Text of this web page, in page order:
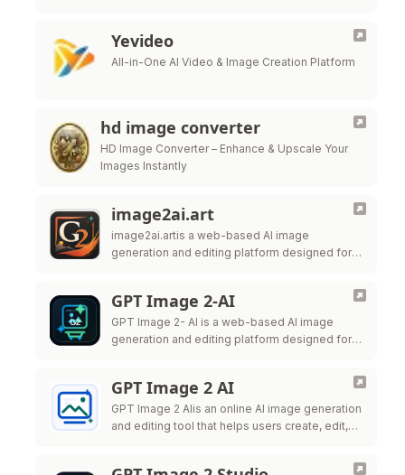
Yevideo
All-in-One AI Video & Image Creation Platform
hd image converter
HD Image Converter – Enhance & Upscale Your
Images Instantly
image2ai.art
image2ai.artis a web-based AI image
generation and editing platform designed for
GPT Image 2-AI
GPT Image 2- AI is a web-based AI image
generation and editing platform designed for
GPT Image 2 AI
GPT Image 2 AIis an online AI image generation
and editing tool that helps users create, edit,